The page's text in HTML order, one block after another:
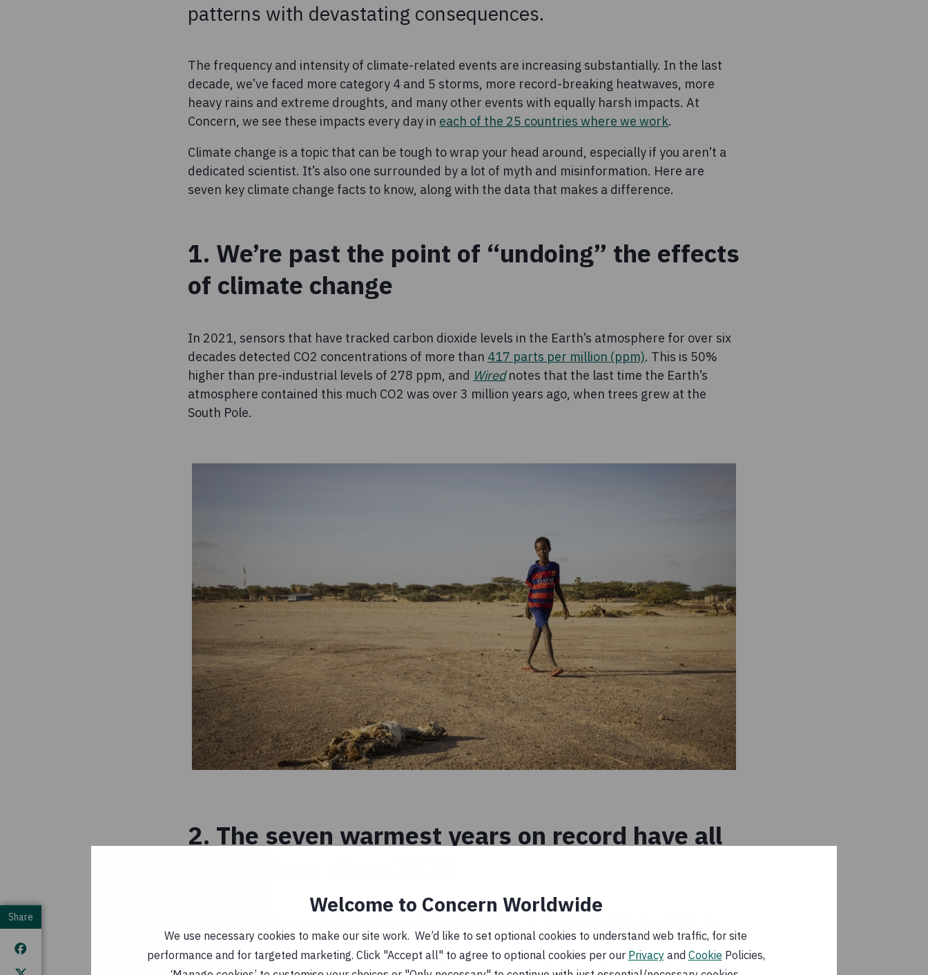
Welcome to Concern Worldwide
We use necessary cookies to make our site work. We’d like to set optional cookies to understand web traffic, for site
performance and for targeted marketing. Click "Accept all" to agree to optional cookies per our Privacyand Cookie Policies,
patterns with devastating consequences.
The frequency and intensity of climate-related events are increasing substantially. In the last
decade, we’ve faced more category 4 and 5 storms, more record-breaking heatwaves, more
heavy rains and extreme droughts, and many other events with equally harsh impacts. At
Concern, we see these impacts every day in each of the 25 countries where we work.
Climate change is a topic that can be tough to wrap your head around, especially if you aren’t a
dedicated scientist. It’s also one surrounded by a lot of myth and misinformation. Here are
seven key climate change facts to know, along with the data that makes a difference.
1. We’re past the point of “undoing” the effects
of climate change
In 2021, sensors that have tracked carbon dioxide levels in the Earth’s atmosphere for over six
decades detected CO2 concentrations of more than 417 parts per million (ppm). This is 50%
higher than pre-industrial levels of 278 ppm, and Wired notes that the last time the Earth’s
atmosphere contained this much CO2 was over 3 million years ago, when trees grew at the
South Pole.
2. The seven warmest years on record have all
fact, the seven warmest years on record have been the last seven years (2015 through 2021,
inclusive). The three hottest were 2016, 2019, and 2020. While 2021 was somewhat cooled by
Share